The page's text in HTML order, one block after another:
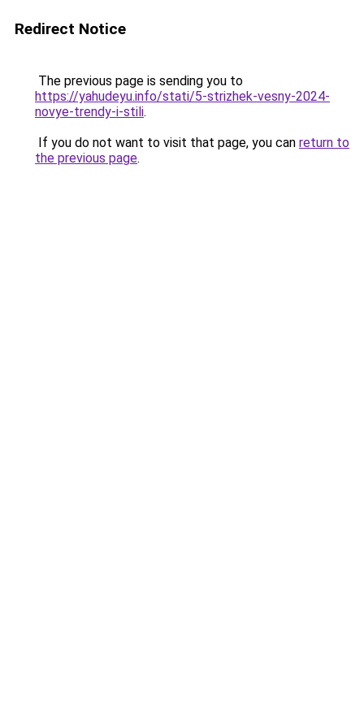
Redirect Notice
The previous page is sending you to
https://yahudeyu.info/stati/5-strizhek-vesny-2024-
novye-trendy-i-stili.
If you do not want to visit that page, you can return to
the previous page.